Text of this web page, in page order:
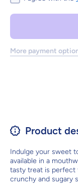
flavour
More payment
Product
Indulge your sweet
available in a
tasty treat is perfect
crunchy and sugary